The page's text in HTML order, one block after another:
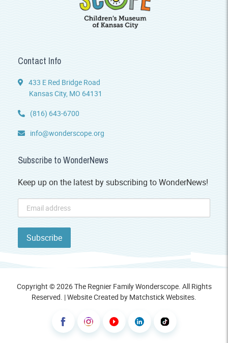
Contact Info
433 E Red Bridge Road
Kansas City, MO 64131
(816) 643-6700
info@wonderscope.org
Subscribe to WonderNews
Keep up on the latest by subscribing to WonderNews!
Copyright © 2026 The Regnier Family Wonderscope. All Rights
Reserved. | Website Created by Matchstick Websites.